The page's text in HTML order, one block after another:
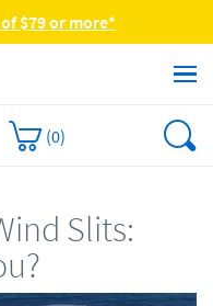
$79 or more*
(0)
Slits: